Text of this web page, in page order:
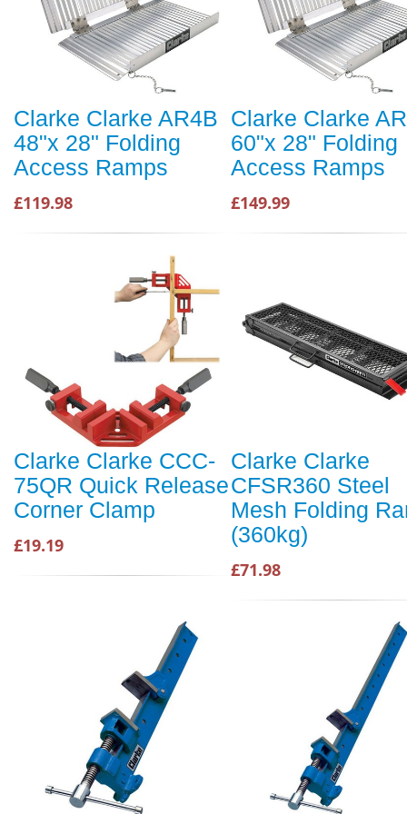
Clarke Clarke AR4B
48"x 28" Folding
Access Ramps
£119.98
Clarke Clarke
60"x 28" Folding
Access Ramps
£149.99
Clarke Clarke CCC-
75QR Quick Release
Corner Clamp
£19.19
Clarke Clarke
CFSR360 Steel
Mesh Folding
(360kg)
£71.98